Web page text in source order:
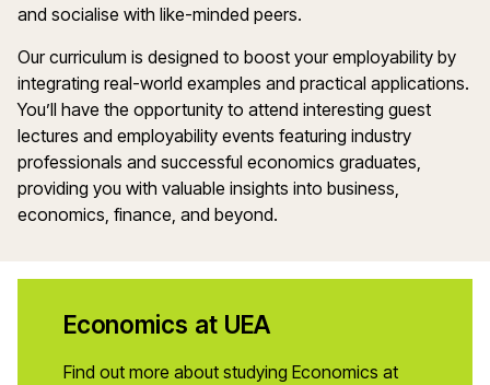
and socialise with like-minded peers.
Our curriculum is designed to boost your employability by
integrating real-world examples and practical applications.
You’ll have the opportunity to attend interesting guest
lectures and employability events featuring industry
professionals and successful economics graduates,
providing you with valuable insights into business,
economics, finance, and beyond.
Economics at UEA
Find out more about studying Economics at